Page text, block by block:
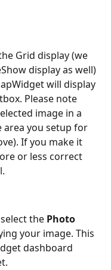
Grid display (we
display as well)
will display
Please note
image in a
area you setup for
If you make it
or less correct
the Photo
your image. This
dashboard